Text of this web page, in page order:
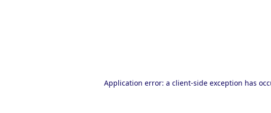
Application error: a client-side exception has